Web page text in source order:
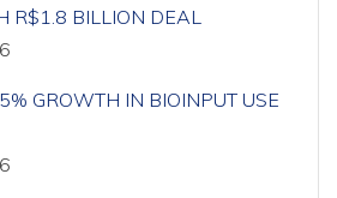
R$1.8 BILLION DEAL
GROWTH IN BIOINPUT USE